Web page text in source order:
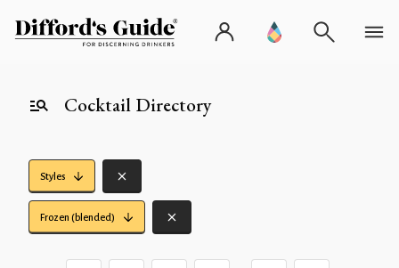
Cocktail Directory
Styles
Frozen (blended)